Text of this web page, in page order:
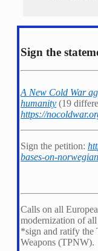
Sign the
A New Cold War
humanity (19
https://
Sign the petition:
bases-on-
Calls on all
modernization of
*sign and ratify the
Weapons (TPNW).